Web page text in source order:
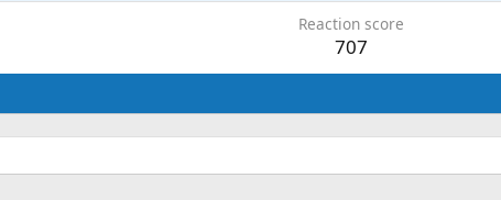
Reaction score
707